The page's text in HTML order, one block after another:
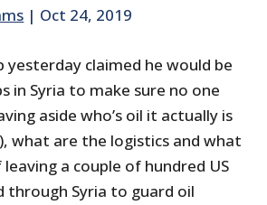
| Oct 24, 2019
yesterday claimed he would be
in Syria to make sure no one
aside who’s oil it actually is
what are the logistics and what
a couple of hundred US
through Syria to guard oil